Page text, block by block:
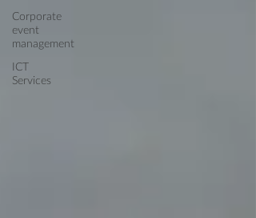
Corporate
event
management
ICT
Services